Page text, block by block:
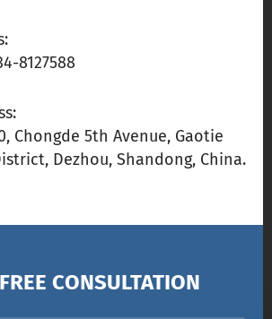
8127588
Chongde 5th Avenue, Gaotie
Dezhou, Shandong, China.
CONSULTATION